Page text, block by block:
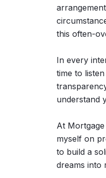
this often-
In every
time to
understand
At
myself on
to build a
dreams into